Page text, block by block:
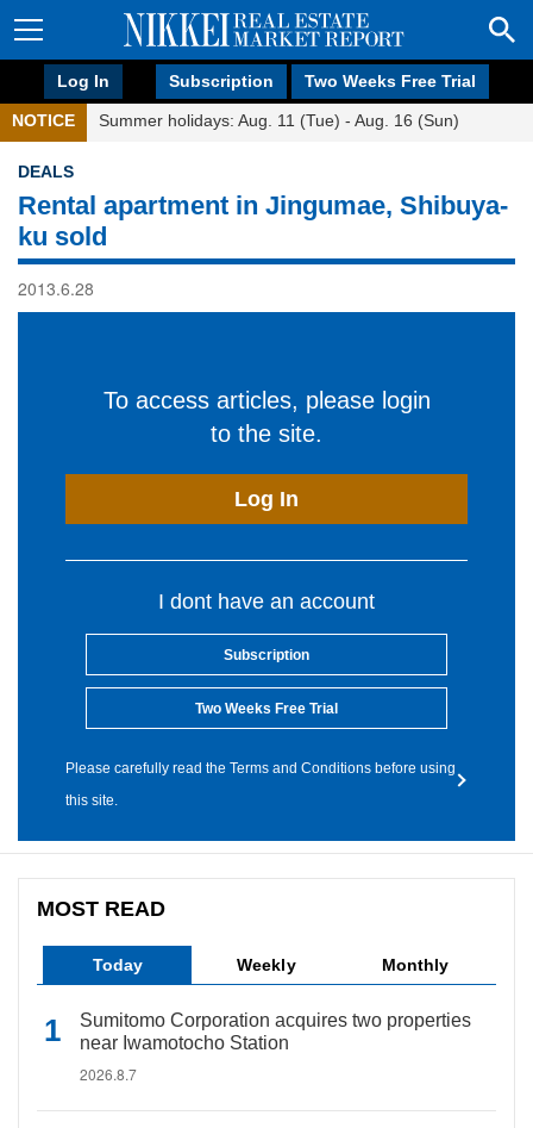
Log In Subscription Two Weeks Free Trial
NOTICE Summer holidays: Aug. 11 (Tue) - Aug. 16 (Sun)
DEALS
Rental apartment in Jingumae, Shibuya-
ku sold
2013.6.28
To access articles, please login
to the site.
Log In
I dont have an account
Subscription
Two Weeks Free Trial
Please carefully read the Terms and Conditions before using
this site.
MOST READ
Today Weekly Monthly
Sumitomo Corporation acquires two properties
near Iwamotocho Station
2026.8.7